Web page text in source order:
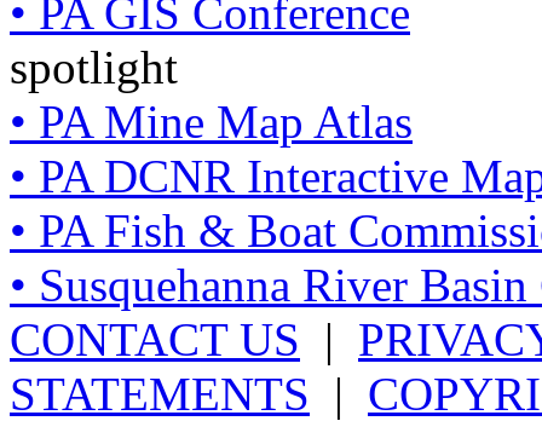
• PA GIS Conference
spotlight
• PA Mine Map Atlas
• PA DCNR Interactive
• PA Fish & Boat
• Susquehanna River
CONTACT US |
STATEMENTS |